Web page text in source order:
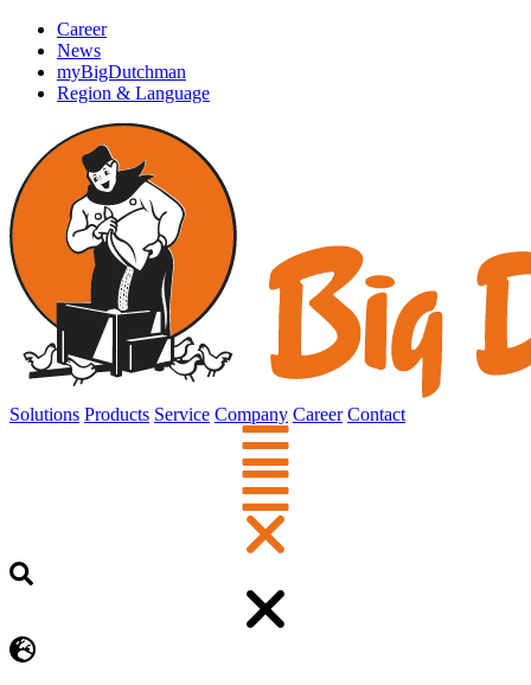
Career
News
myBigDutchman
Region & Language
Solutions Products Service Company Career Contact